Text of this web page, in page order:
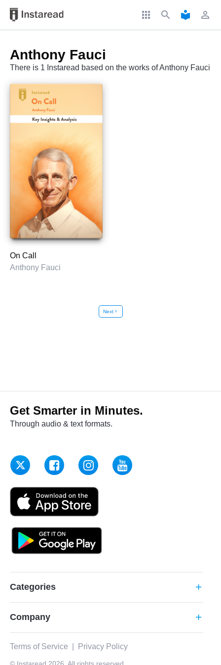
apps search local_library perm_identity
Anthony Fauci
There is 1 Instaread based on the works of Anthony Fauci
On Call
Anthony Fauci
Nextchevron_right
Get Smarter in Minutes.
Through audio & text formats.
Categories add
Company add
Terms of Service Privacy Policy